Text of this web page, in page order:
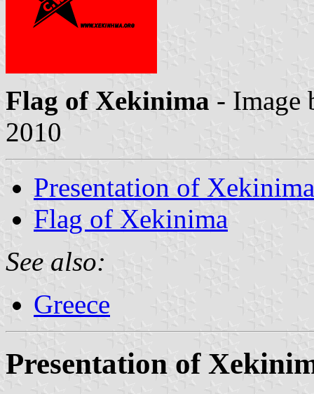
Flag of Xekinima - Image
2010
Presentation of Xekinima
Flag of Xekinima
See also:
Greece
Presentation of